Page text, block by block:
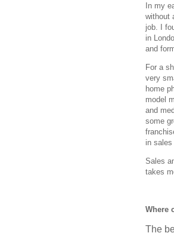
In my
without
job. I
in
and
For a
very
home
model
and
some
in sales
Sales
takes
Where
The